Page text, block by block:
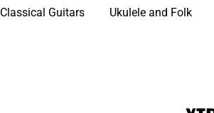
Classical Guitars Ukulele and Folk